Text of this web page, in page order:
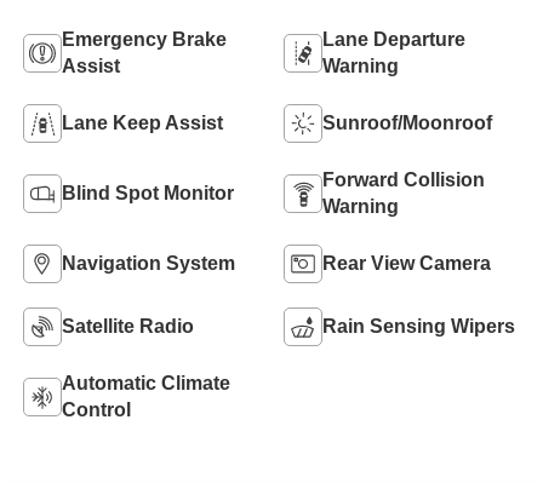
Emergency Brake
Assist
Lane Departure
Warning
Lane Keep Assist Sunroof/Moonroof
Blind Spot Monitor
Forward Collision
Warning
Navigation System Rear View Camera
Satellite Radio Rain Sensing Wipers
Automatic Climate
Control